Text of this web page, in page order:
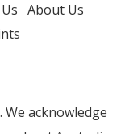
About Us
acknowledge